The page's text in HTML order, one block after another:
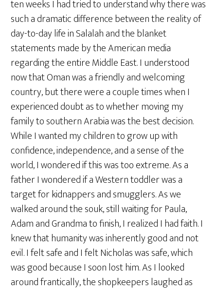
ten weeks I had tried to understand why there was
such a dramatic difference between the reality of
day-to-day life in Salalah and the blanket
statements made by the American media
regarding the entire Middle East. I understood
now that Oman was a friendly and welcoming
country, but there were a couple times when I
experienced doubt as to whether moving my
family to southern Arabia was the best decision.
While I wanted my children to grow up with
confidence, independence, and a sense of the
world, I wondered if this was too extreme. As a
father I wondered if a Western toddler was a
target for kidnappers and smugglers. As we
walked around the souk, still waiting for Paula,
Adam and Grandma to finish, I realized I had faith. I
knew that humanity was inherently good and not
evil. I felt safe and I felt Nicholas was safe, which
was good because I soon lost him. As I looked
around frantically, the shopkeepers laughed as